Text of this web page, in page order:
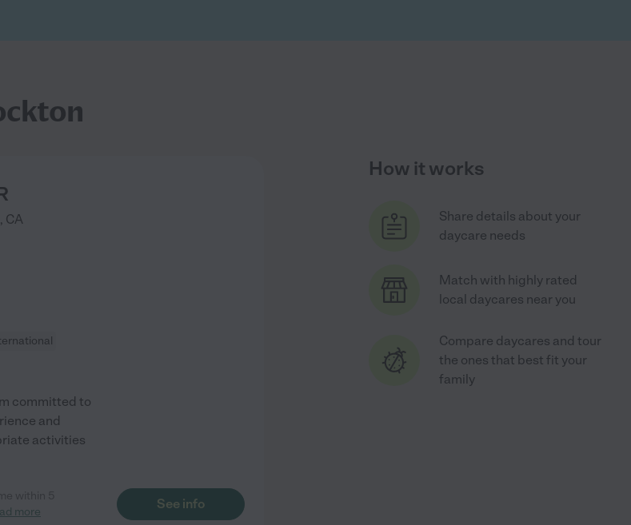
, CA
committed to
and
activities
more
See info
How it works
Share details about your
daycare needs
Match with highly rated
local daycares near you
Compare daycares and tour
the ones that best fit your
family